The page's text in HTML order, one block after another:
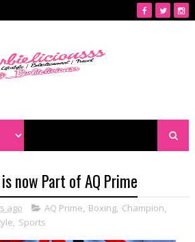
now Part of AQ Prime
ago AQ Prime, Boxing, Champion,
, Sports